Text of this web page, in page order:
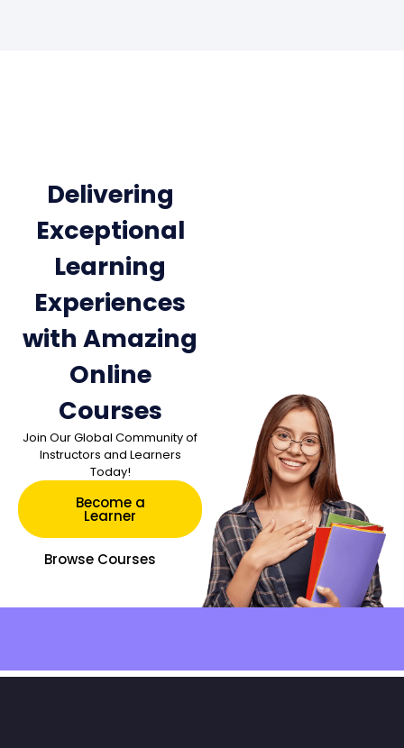
Delivering
Exceptional
Learning
Experiences
with Amazing
Online
Courses
Join Our Global Community of
Instructors and Learners
Today!
Become a
Learner
Browse Courses